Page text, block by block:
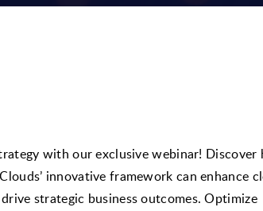
with our exclusive webinar! Discover
innovative framework can enhance
strategic business outcomes. Optimize